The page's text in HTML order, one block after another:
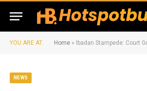
YOU ARE AT: Home » Ibadan Stampede: Court Grants
NEWS